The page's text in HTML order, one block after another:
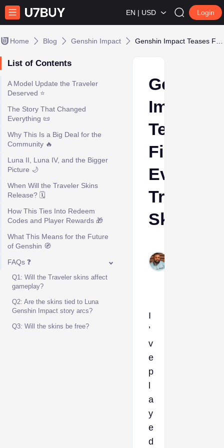
EN | USD Login
Home Blog Genshin Impact
List of Contents
A Model Update the Traveler
Deserved ⭐
The Story That Changed
Everything 📜
Why This Is a Big Deal for the
Community 🔥
Luna II, Luna IV, and the Bigger
Picture 🌙
When Will the Traveler Skins
Release? 🗓️
How This Ties Into Redeem
Codes and Player Rewards 🎁
What This Means for the Future
of Genshin 🧭
FAQs ❓
Q1: Will the Traveler skins affect
gameplay?
Q2: Are the skins tied to Luna
Genshin Impact story arcs?
Q3: Will the skins be free?
Genshin
Impact
Teases
First-
Ever
Traveler
Skins
I
’
v
e
p
a
y
e
d